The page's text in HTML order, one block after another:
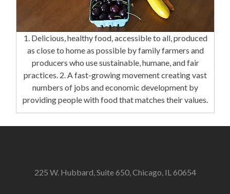
1. Delicious, healthy food, accessible to all, produced
as close to home as possible by family farmers and
producers who use sustainable, humane, and fair
practices. 2. A fast-growing movement creating vast
numbers of jobs and economic development by
providing people with food that matches their values.
225 W. Hubbard, Suite 650, Chicago, IL 60654